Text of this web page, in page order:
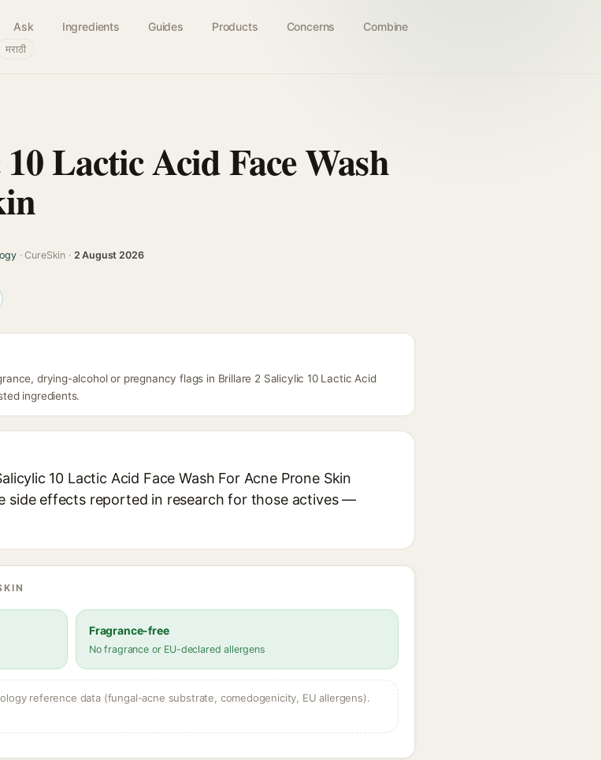
Ask Ingredients Guides Products Concerns Combine
मराठी
Lactic Acid Face Wash
· CureSkin · 2 August 2026
drying-alcohol or pregnancy flags in Brillare 2 Salicylic 10 Lactic Acid
ingredients.
10 Lactic Acid Face Wash For Acne Prone Skin
side effects reported in research for those actives —
Fragrance-free
No fragrance or EU-declared allergens
reference data (fungal-acne substrate, comedogenicity, EU allergens).